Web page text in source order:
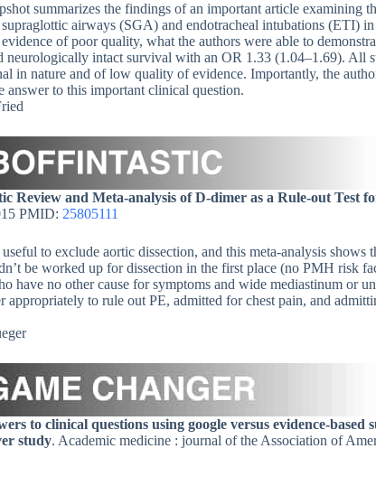
summarizes the findings of an important article examining
airways (SGA) and endotracheal intubations (ETI)
of poor quality, what the authors were able to
neurologically intact survival with an OR 1.33 (1.04–1.69). All
in nature and of low quality of evidence. Importantly, the
to this important clinical question.
Review and Meta-analysis of D-dimer as a Rule-out Test
PMID: 25805111
to exclude aortic dissection, and this meta-analysis
be worked up for dissection in the first place (no PMH risk
have no other cause for symptoms and wide mediastinum or
appropriately to rule out PE, admitted for chest pain, and
to clinical questions using google versus evidence-based
study. Academic medicine : journal of the Association of